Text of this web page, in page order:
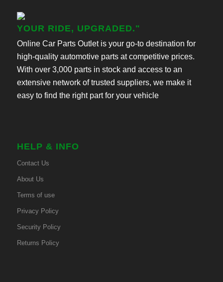
YOUR RIDE, UPGRADED."
Online Car Parts Outlet is your go-to destination for
high-quality automotive parts at competitive prices.
With over 3,000 parts in stock and access to an
extensive network of trusted suppliers, we make it
easy to find the right part for your vehicle
HELP & INFO
Contact Us
About Us
Terms of use
Privacy Policy
Security Policy
Returns Policy